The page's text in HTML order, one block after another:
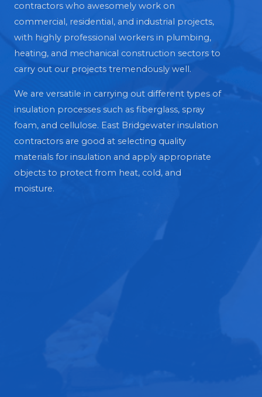
contractors who awesomely work on
commercial, residential, and industrial projects,
with highly professional workers in plumbing,
heating, and mechanical construction sectors to
carry out our projects tremendously well.
We are versatile in carrying out different types of
insulation processes such as fiberglass, spray
foam, and cellulose. East Bridgewater insulation
contractors are good at selecting quality
materials for insulation and apply appropriate
objects to protect from heat, cold, and
moisture.